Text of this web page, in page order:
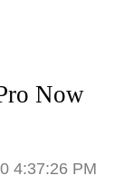
Now
4:37:26 PM